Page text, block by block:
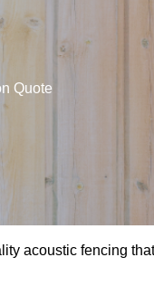
Quote
acoustic fencing